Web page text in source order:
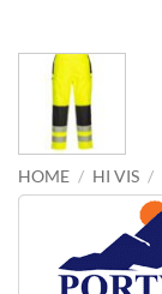
HOME / HI VIS /